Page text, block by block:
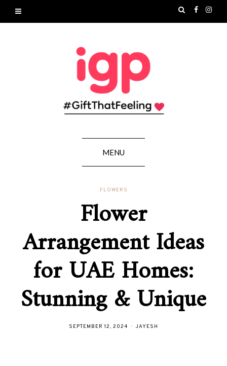
MENU
FLOWERS
Flower
Arrangement Ideas
for UAE Homes:
Stunning & Unique
SEPTEMBER 12, 2024 JAYESH